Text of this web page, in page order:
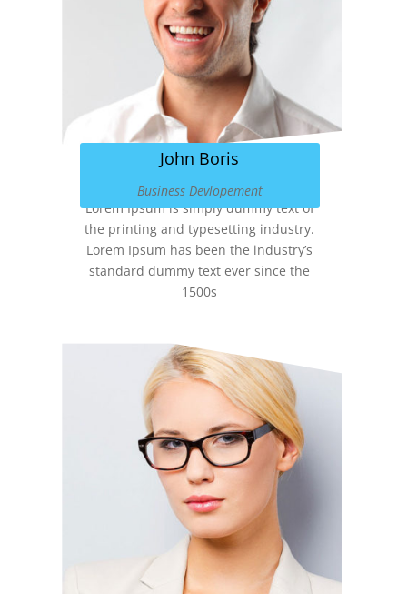
John Boris
Business Devlopement
Lorem Ipsum is simply dummy text of
the printing and typesetting industry.
Lorem Ipsum has been the industry’s
standard dummy text ever since the
1500s